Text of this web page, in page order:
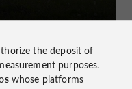
the deposit of
purposes.
whose platforms